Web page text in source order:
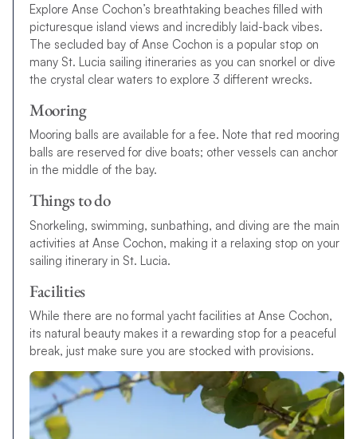
Explore Anse Cochon’s breathtaking beaches filled with
picturesque island views and incredibly laid-back vibes.
The secluded bay of Anse Cochon is a popular stop on
many St. Lucia sailing itineraries as you can snorkel or dive
the crystal clear waters to explore 3 different wrecks.
Mooring
Mooring balls are available for a fee. Note that red mooring
balls are reserved for dive boats; other vessels can anchor
in the middle of the bay.
Things to do
Snorkeling, swimming, sunbathing, and diving are the main
activities at Anse Cochon, making it a relaxing stop on your
sailing itinerary in St. Lucia.
Facilities
While there are no formal yacht facilities at Anse Cochon,
its natural beauty makes it a rewarding stop for a peaceful
break, just make sure you are stocked with provisions.